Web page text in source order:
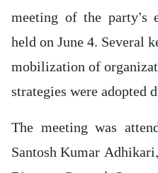
meeting of the party’s
held on June 4. Several
mobilization of
strategies were adopted
The meeting was
Santosh Kumar